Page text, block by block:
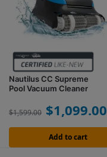
Nautilus CC Supreme
Pool Vacuum Cleaner
$1,599.00 $1,099.00
Add to cart